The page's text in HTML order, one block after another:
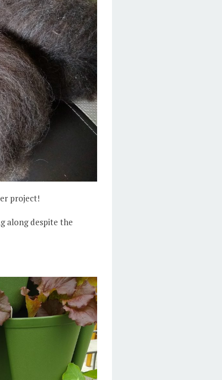
project!
along despite the